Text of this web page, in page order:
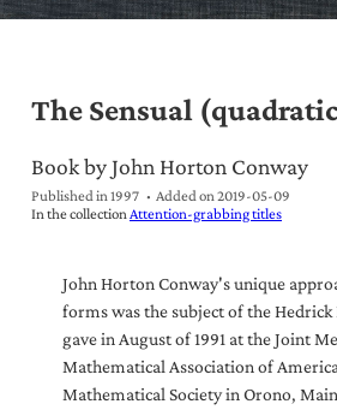
The Sensual
Book by John Horton Conway
Published in 1997 Added on2019-05-09
In the collectionAttention-grabbing titles
John Horton Conway's unique
forms was the subject of the Hedrick
gave in August of 1991 at the Joint
Mathematical Association of
Mathematical Society in Orono,